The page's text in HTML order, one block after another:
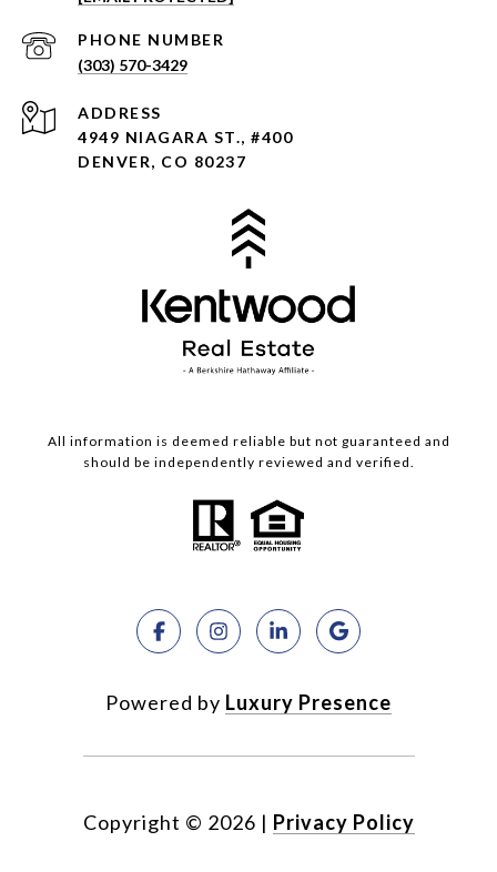
PHONE NUMBER
(303) 570-3429
ADDRESS
4949 NIAGARA ST., #400
DENVER, CO 80237
All information is deemed reliable but not guaranteed and
should be independently reviewed and verified.
Powered by Luxury Presence
Copyright © 2026 | Privacy Policy